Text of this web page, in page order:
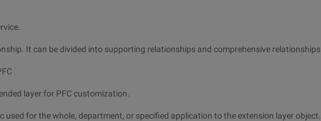
It can be divided into supporting relationships and comprehensive relationships.
layer for PFC customization.
used for the whole, department, or specified application to the extension layer object.